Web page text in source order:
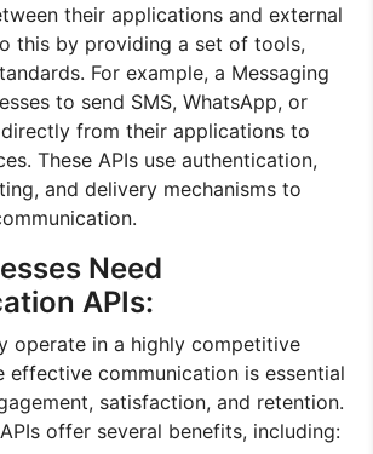
their applications and external
this by providing a set of tools,
For example, a Messaging
to send SMS, WhatsApp, or
from their applications to
These APIs use authentication,
and delivery mechanisms to
Need
APIs:
operate in a highly competitive
effective communication is essential
satisfaction, and retention.
offer several benefits, including: